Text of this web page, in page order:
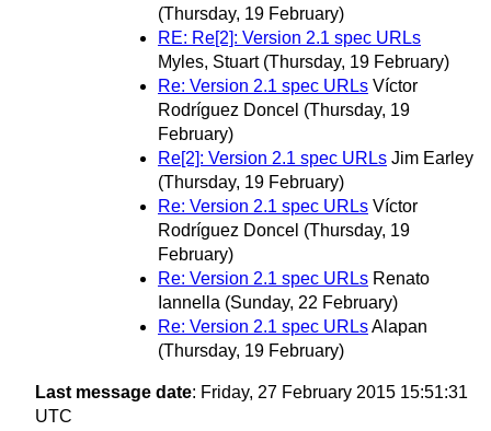
(Thursday, 19 February)
RE: Re[2]: Version 2.1 spec URLs
Myles, Stuart (Thursday, 19 February)
Re: Version 2.1 spec URLs Víctor
Rodríguez Doncel (Thursday, 19
February)
Re[2]: Version 2.1 spec URLs Jim Earley
(Thursday, 19 February)
Re: Version 2.1 spec URLs Víctor
Rodríguez Doncel (Thursday, 19
February)
Re: Version 2.1 spec URLs Renato
Iannella (Sunday, 22 February)
Re: Version 2.1 spec URLsAlapan
(Thursday, 19 February)
Last message date: Friday, 27 February 2015 15:51:31
UTC